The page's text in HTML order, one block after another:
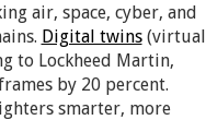
air, space, cyber, and
Digital twins(virtual
to Lockheed Martin,
by 20 percent.
smarter, more